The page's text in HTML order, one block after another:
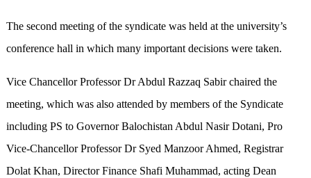
The second meeting of the syndicate was held at the university’s
conference hall in which many important decisions were taken.
Vice Chancellor Professor Dr Abdul Razzaq Sabir chaired the
meeting, which was also attended by members of the Syndicate
including PS to Governor Balochistan Abdul Nasir Dotani, Pro
Vice-Chancellor Professor Dr Syed Manzoor Ahmed, Registrar
Dolat Khan, Director Finance Shafi Muhammad, acting Dean